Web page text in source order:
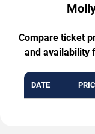
Compare ticket
and availability
DATE